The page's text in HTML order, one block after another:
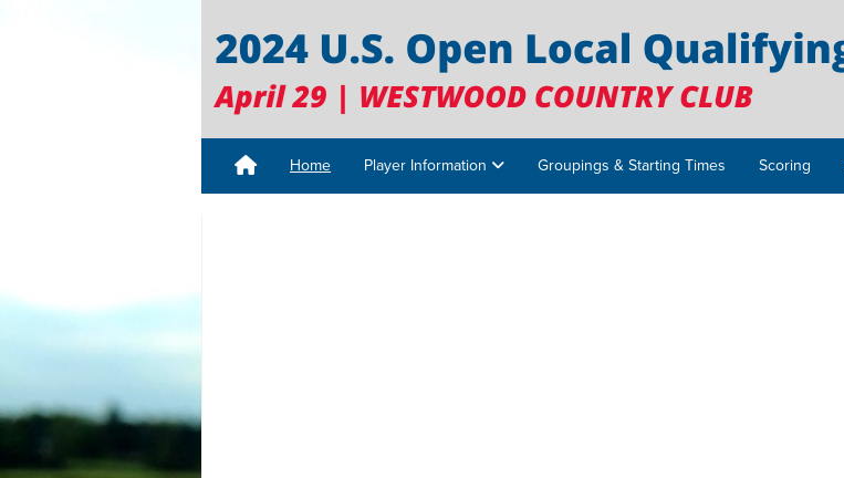
Home Player Information Groupings & Starting Times Scoring